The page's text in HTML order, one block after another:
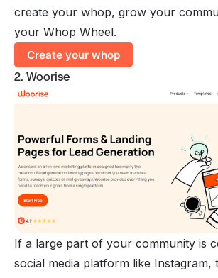
create your whop, grow your
your Whop Wheel.
Create your whop
2. Woorise
If a large part of your community is
social media platform like Instagram,